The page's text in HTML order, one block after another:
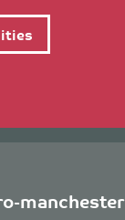
manchester